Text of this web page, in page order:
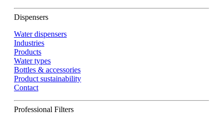
Dispensers
Water dispensers
Industries
Products
Water types
Bottles & accessories
Product sustainability
Contact
Professional Filters